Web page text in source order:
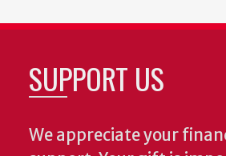
SUPPORT US
We appreciate your